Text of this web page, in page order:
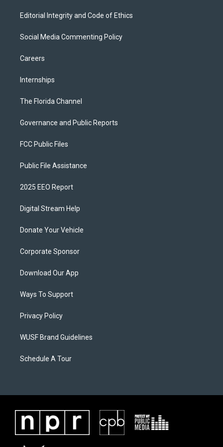
Editorial Integrity and Code of Ethics
Social Media Commenting Policy
Careers
Internships
The Florida Channel
Governance and Public Reports
FCC Public Files
Public File Assistance
2025 EEO Report
Digital Stream Help
Donate Your Vehicle
Corporate Sponsor
Download Our App
Ways To Support
Privacy Policy
WUSF Brand Guidelines
Schedule A Tour